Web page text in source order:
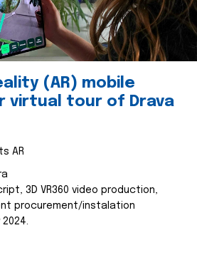
(AR) mobile
virtual tour of Drava
AR
3D VR360 video production,
procurement/instalation
2024.